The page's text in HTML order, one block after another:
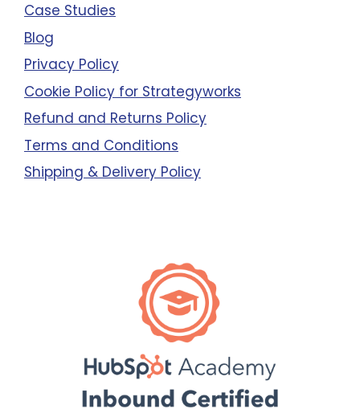
Case Studies
Blog
Privacy Policy
Cookie Policy for Strategyworks
Refund and Returns Policy
Terms and Conditions
Shipping & Delivery Policy